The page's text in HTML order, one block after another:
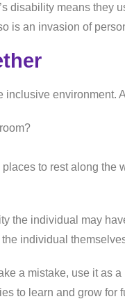
disability means they
is an invasion of
environment.
to rest along the
the individual may
individual
a mistake, use it as
to learn and grow for